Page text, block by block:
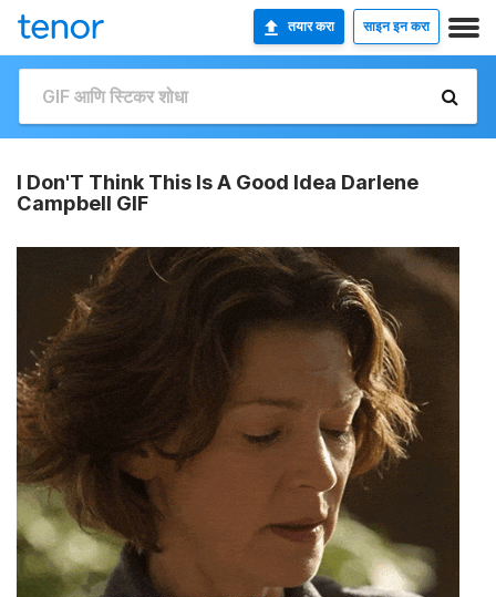
तयार करा साइन इन करा
I Don'T Think This Is A Good Idea Darlene
Campbell GIF